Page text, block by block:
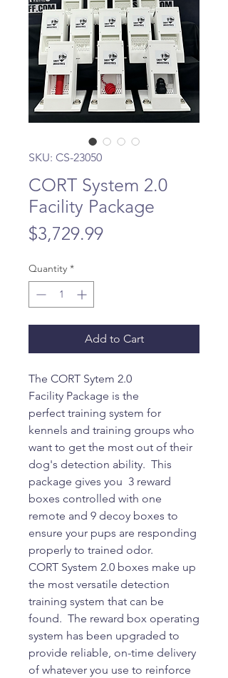
SKU: CS-23050
CORT System 2.0
Facility Package
$3,729.99Price
Quantity *
Add to Cart
The CORT Sytem 2.0
Facility Package is the
perfect training system for
kennels and training groups who
want to get the most out of their
dog's detection ability. This
package gives you 3 reward
boxes controlled with one
remote and 9 decoy boxes to
ensure your pups are responding
properly to trained odor.
CORT System 2.0 boxes make up
the most versatile detection
training system that can be
found. The reward box operating
system has been upgraded to
provide reliable, on-time delivery
of whatever you use to reinforce